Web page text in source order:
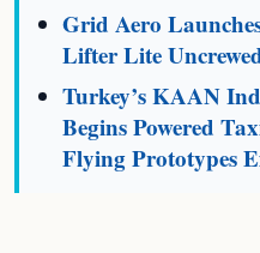
Grid Aero
Lifter Lite
Turkey’s KAAN
Begins Powered
Flying Prototypes